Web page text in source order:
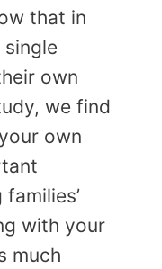
that in
single
own
we find
own
with your
much